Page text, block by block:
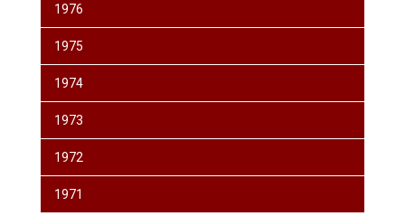
1976
1975
1974
1973
1972
1971